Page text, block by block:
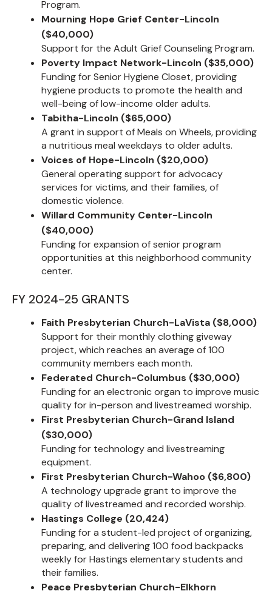
Program.
Mourning Hope Grief Center-Lincoln
($40,000)
Support for the Adult Grief Counseling Program.
Poverty Impact Network-Lincoln ($35,000)
Funding for Senior Hygiene Closet, providing
hygiene products to promote the health and
well-being of low-income older adults.
Tabitha-Lincoln ($65,000)
A grant in support of Meals on Wheels, providing
a nutritious meal weekdays to older adults.
Voices of Hope-Lincoln ($20,000)
General operating support for advocacy
services for victims, and their families, of
domestic violence.
Willard Community Center-Lincoln
($40,000)
Funding for expansion of senior program
opportunities at this neighborhood community
center.
FY 2024-25 GRANTS
Faith Presbyterian Church-LaVista ($8,000)
Support for their monthly clothing giveway
project, which reaches an average of 100
community members each month.
Federated Church-Columbus ($30,000)
Funding for an electronic organ to improve music
quality for in-person and livestreamed worship.
First Presbyterian Church-Grand Island
($30,000)
Funding for technology and livestreaming
equipment.
First Presbyterian Church-Wahoo ($6,800)
A technology upgrade grant to improve the
quality of livestreamed and recorded worship.
Hastings College (20,424)
Funding for a student-led project of organizing,
preparing, and delivering 100 food backpacks
weekly for Hastings elementary students and
their families.
Peace Presbyterian Church-Elkhorn